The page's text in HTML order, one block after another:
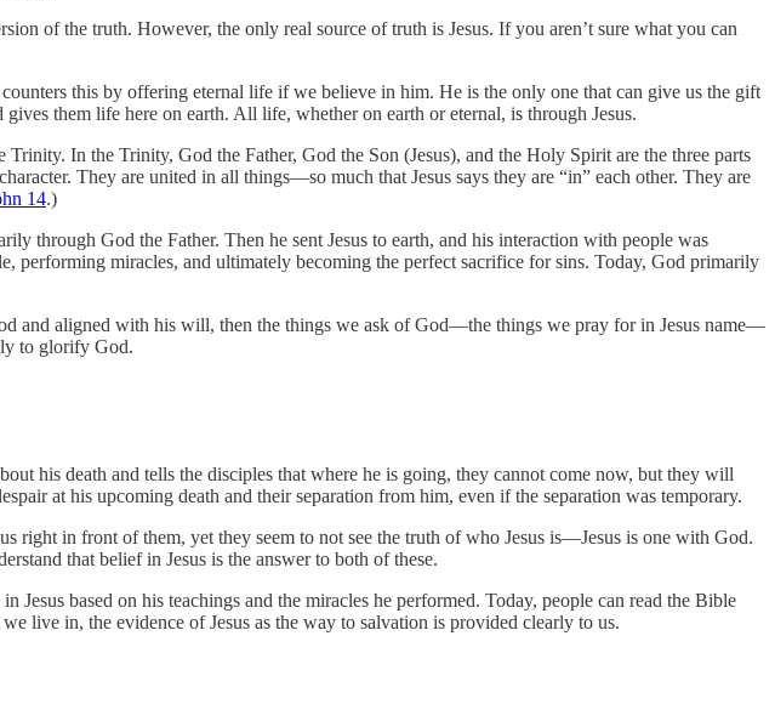
of the truth. However, the only real source of truth is Jesus. If you aren’t sure what you can
this by offering eternal life if we believe in him. He is the only one that can give us the gift
them life here on earth. All life, whether on earth or eternal, is through Jesus.
Trinity. In the Trinity, God the Father, God the Son (Jesus), and the Holy Spirit are the three parts
They are united in all things—so much that Jesus says they are “in” each other. They are
14.)
through God the Father. Then he sent Jesus to earth, and his interaction with people was
performing miracles, and ultimately becoming the perfect sacrifice for sins. Today, God primarily
and aligned with his will, then the things we ask of God—the things we pray for in Jesus name—
to glorify God.
his death and tells the disciples that where he is going, they cannot come now, but they will
at his upcoming death and their separation from him, even if the separation was temporary.
right in front of them, yet they seem to not see the truth of who Jesus is—Jesus is one with God.
that belief in Jesus is the answer to both of these.
Jesus based on his teachings and the miracles he performed. Today, people can read the Bible
live in, the evidence of Jesus as the way to salvation is provided clearly to us.